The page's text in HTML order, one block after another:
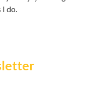
I do.